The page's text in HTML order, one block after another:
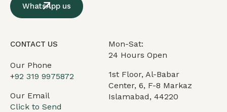
WhatsApp us
CONTACT US
Our Phone
+92 319 9975872
Our Email
Click to Send
Mon-Sat:
24 Hours Open
1st Floor, Al-Babar
Center, 6, F-8 Markaz
Islamabad, 44220